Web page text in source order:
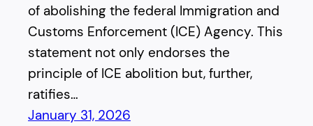
of abolishing the federal Immigration and
Customs Enforcement (ICE) Agency. This
statement not only endorses the
principle of ICE abolition but, further,
ratifies…
January 31, 2026